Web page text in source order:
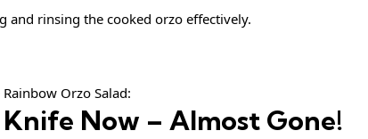
and rinsing the cooked orzo effectively.
Orzo Salad:
Now – Almost Gone!